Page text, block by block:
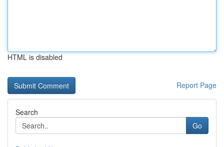
HTML is disabled
Report Page
Search
Go